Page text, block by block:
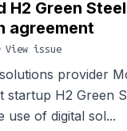
H2 Green
agreement
View issue
provider
startup H2 Green
use of digital sol...